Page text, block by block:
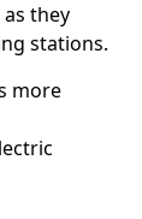
as they
stations.
more